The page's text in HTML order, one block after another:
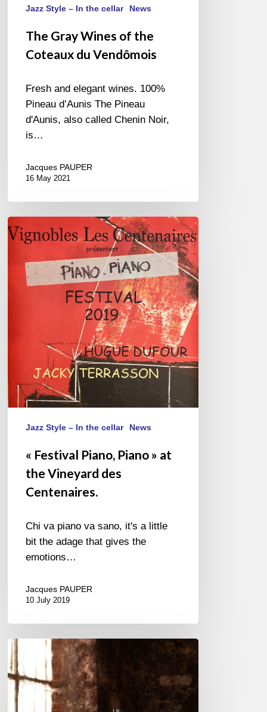
Jazz Style – In the cellar News
The Gray Wines of the
Coteaux du Vendômois
Fresh and elegant wines. 100%
Pineau d’Aunis The Pineau
d'Aunis, also called Chenin Noir,
is…
Jacques PAUPER
16 May 2021
«
Festival
Piano
Centenaires.
Jazz Style – In the cellar News
« Festival Piano, Piano » at
the Vineyard des
Centenaires.
Chi va piano va sano, it's a little
bit the adage that gives the
emotions…
Jacques PAUPER
10 July 2019
A
Single
Malt
from
the